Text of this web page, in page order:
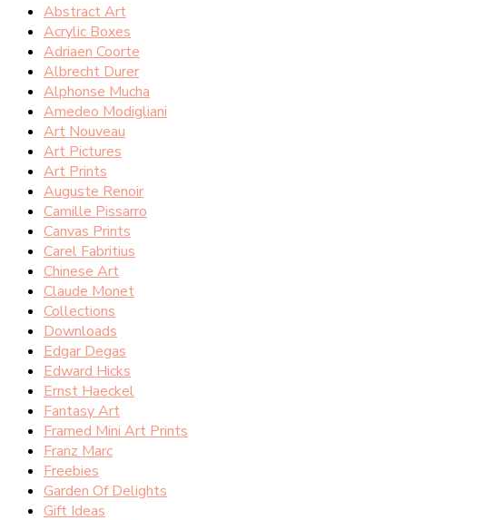
Abstract Art
Acrylic Boxes
Adriaen Coorte
Albrecht Durer
Alphonse Mucha
Amedeo Modigliani
Art Nouveau
Art Pictures
Art Prints
Auguste Renoir
Camille Pissarro
Canvas Prints
Carel Fabritius
Chinese Art
Claude Monet
Collections
Downloads
Edgar Degas
Edward Hicks
Ernst Haeckel
Fantasy Art
Framed Mini Art Prints
Franz Marc
Freebies
Garden Of Delights
Gift Ideas